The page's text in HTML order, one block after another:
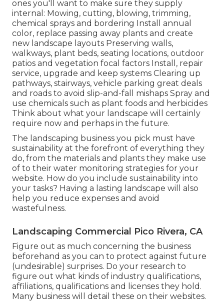
ones you'll want to make sure they supply
internal: Mowing, cutting, blowing, trimming,
chemical sprays and bordering Install annual
color, replace passing away plants and create
new landscape layouts Preserving walls,
walkways, plant beds, seating locations, outdoor
patios and vegetation focal factors Install, repair
service, upgrade and keep systems Clearing up
pathways, stairways, vehicle parking great deals
and roads to avoid slip-and-fall mishaps Spray and
use chemicals such as plant foods and herbicides
Think about what your landscape will certainly
require now and perhaps in the future.
The landscaping business you pick must have
sustainability at the forefront of everything they
do, from the materials and plants they make use
of to their water monitoring strategies for your
website. How do you include sustainability into
your tasks? Having a lasting landscape will also
help you reduce expenses and avoid
wastefulness.
Landscaping Commercial Pico Rivera, CA
Figure out as much concerning the business
beforehand as you can to protect against future
(undesirable) surprises. Do your research to
figure out what kinds of industry qualifications,
affiliations, qualifications and licenses they hold.
Many business will detail these on their websites.